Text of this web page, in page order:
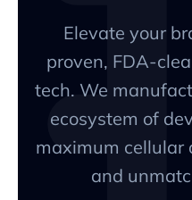
Elevate your
proven, FDA-
tech. We
ecosystem of
maximum cellular
and